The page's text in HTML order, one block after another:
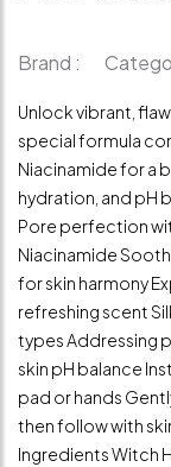
Brand :
Unlock vibrant,
special formula
Niacinamide for a
hydration, and pH
Pore perfection
Niacinamide
for skin harmony
refreshing scent
types Addressing
skin pH balance
pad or hands
then follow with
Ingredients Witch